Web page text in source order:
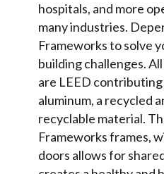
hospitals, and more
many industries.
Frameworks to solve
building challenges.
are LEED contributing
aluminum, a recycled
recyclable material.
Frameworks frames,
doors allows for